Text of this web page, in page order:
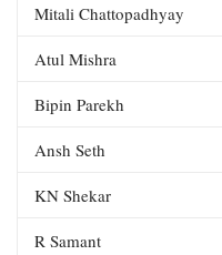
Mitali Chattopadhyay
Atul Mishra
Bipin Parekh
Ansh Seth
KN Shekar
R Samant